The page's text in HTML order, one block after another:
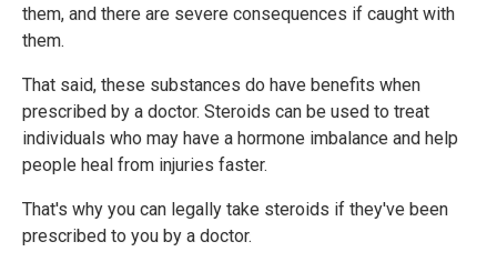
them, and there are severe consequences if caught with
them.
That said, these substances do have benefits when
prescribed by a doctor. Steroids can be used to treat
individuals who may have a hormone imbalance and help
people heal from injuries faster.
That's why you can legally take steroids if they've been
prescribed to you by a doctor.